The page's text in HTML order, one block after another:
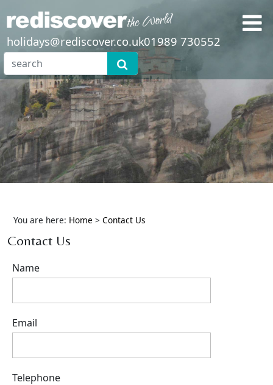
holidays@rediscover.co.uk01989 730552
You are here: Home > Contact Us
Contact Us
Name
Email
Telephone